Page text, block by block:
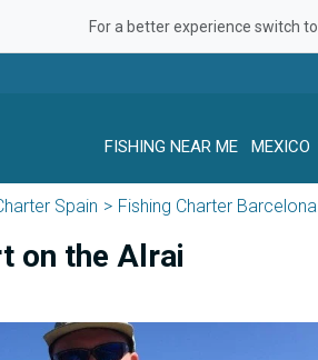
For a better experience switch to
FISHING NEAR ME MEXICO
Spain Fishing Charter Barcelona
on the Alrai